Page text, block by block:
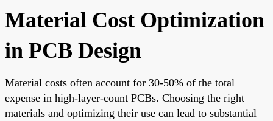
Material Cost Optimization
in PCB Design
Material costs often account for 30-50% of the total
expense in high-layer-count PCBs. Choosing the right
materials and optimizing their use can lead to substantial